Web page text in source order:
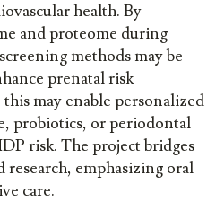
health. By
and proteome during
methods may be
prenatal risk
may enable personalized
probiotics, or periodontal
risk. The project bridges
emphasizing oral
care.